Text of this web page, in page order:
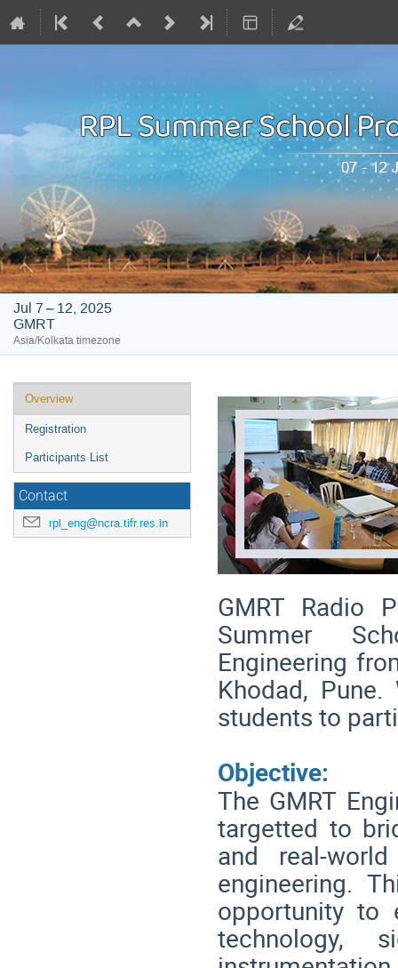
Jul 7 – 12, 2025
GMRT
Asia/Kolkata timezone
Event
menu
Overview
Registration
Participants List
Contact
rpl_eng@ncra.tifr.res.in
GMRT Radio
Summer
Engineering
Khodad,
students to
Objective:
The GMRT
targetted to
and real-
engineering.
opportunity to
technology,